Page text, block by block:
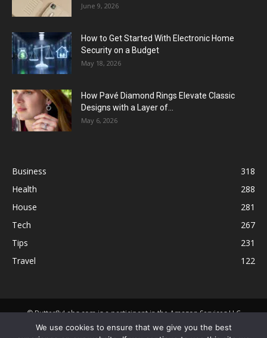
June 9, 2026
How to Get Started With Electronic Home
Security on a Budget
May 18, 2026
How Pavé Diamond Rings Elevate Classic
Designs with a Layer of...
May 6, 2026
Business
318
Health
288
House
281
Tech
267
Tips
231
Travel
122
© ButterflyLabs.com is a participant in the Amazon Services LLC
Associates Program, an affiliate advertising program designed to
We use cookies to ensure that we give you the best